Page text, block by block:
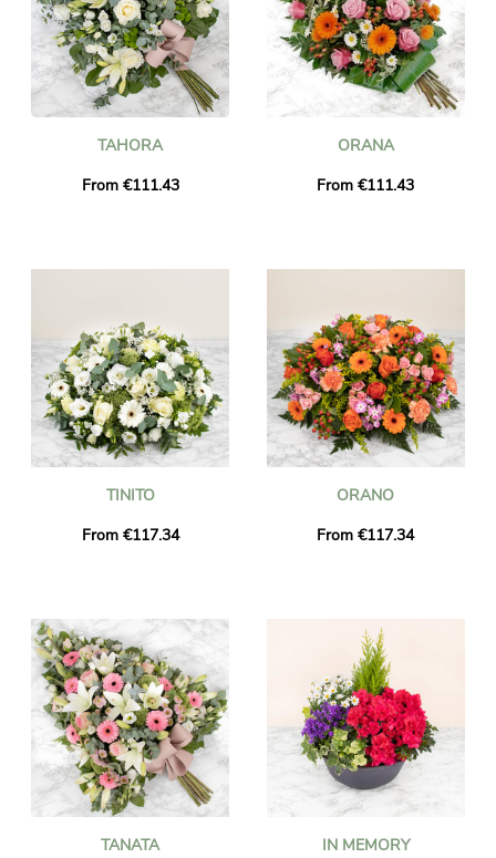
TAHORA
From €111.43
ORANA
From €111.43
TINITO
From €117.34
ORANO
From €117.34
TANATA
IN MEMORY